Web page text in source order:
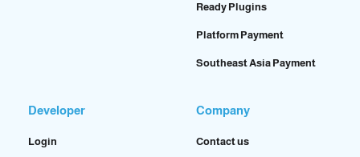
Ready Plugins
Platform Payment
Southeast Asia Payment
Developer
Login
Company
Contact us